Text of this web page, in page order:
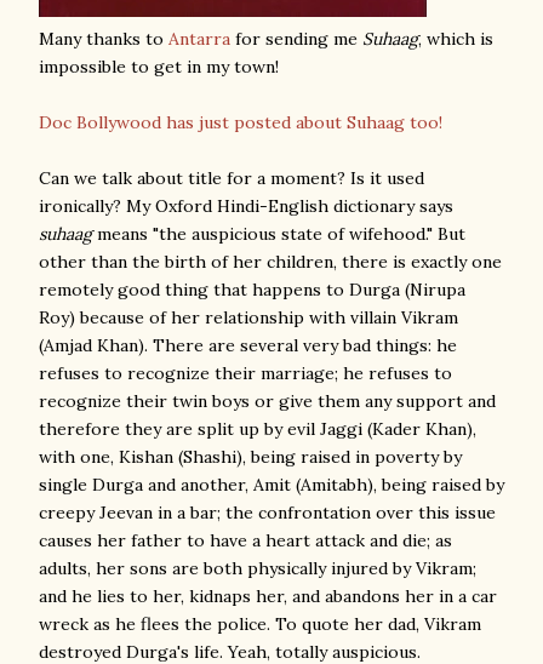
Many thanks to Antarra for sending me Suhaag, which is
impossible to get in my town!
Doc Bollywood has just posted about Suhaag too!
Can we talk about title for a moment? Is it used
ironically? My Oxford Hindi-English dictionary says
suhaagmeans "the auspicious state of wifehood." But
other than the birth of her children, there is exactly one
remotely good thing that happens to Durga (Nirupa
Roy) because of her relationship with villain Vikram
(Amjad Khan). There are several very bad things: he
refuses to recognize their marriage; he refuses to
recognize their twin boys or give them any support and
therefore they are split up by evil Jaggi (Kader Khan),
with one, Kishan (Shashi), being raised in poverty by
single Durga and another, Amit (Amitabh), being raised by
creepy Jeevan in a bar; the confrontation over this issue
causes her father to have a heart attack and die; as
adults, her sons are both physically injured by Vikram;
and he lies to her, kidnaps her, and abandons her in a car
wreck as he flees the police. To quote her dad, Vikram
destroyed Durga's life. Yeah, totally auspicious.